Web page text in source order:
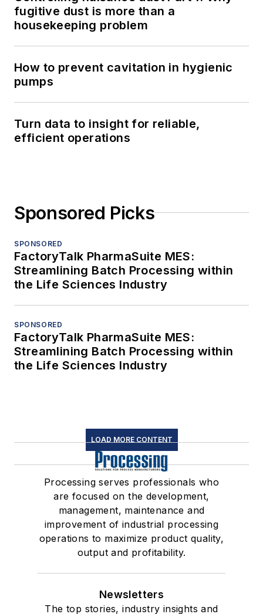
fugitive dust is more than a
housekeeping problem
How to prevent cavitation in hygienic
pumps
Turn data to insight for reliable,
efficient operations
Sponsored Picks
SPONSORED
FactoryTalk PharmaSuite MES:
Streamlining Batch Processing within
the Life Sciences Industry
SPONSORED
FactoryTalk PharmaSuite MES:
Streamlining Batch Processing within
the Life Sciences Industry
LOAD MORE CONTENT
Processing serves professionals who
are focused on the development,
management, maintenance and
improvement of industrial processing
operations to maximize product quality,
output and profitability.
Newsletters
The top stories, industry insights and